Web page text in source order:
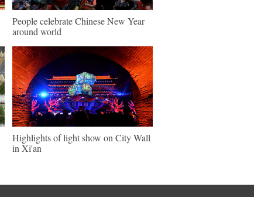
People celebrate Chinese New Year
around world
Highlights of light show on City Wall
in Xi'an